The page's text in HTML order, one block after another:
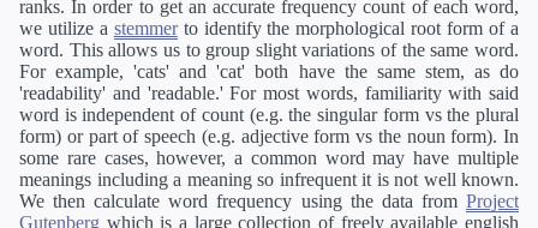
ranks. In order to get an accurate frequency count of each word,
we utilize a stemmerto identify the morphological root form of a
word. This allows us to group slight variations of the same word.
For example, 'cats' and 'cat' both have the same stem, as do
'readability' and 'readable.' For most words, familiarity with said
word is independent of count (e.g. the singular form vs the plural
form) or part of speech (e.g. adjective form vs the noun form). In
some rare cases, however, a common word may have multiple
meanings including a meaning so infrequent it is not well known.
We then calculate word frequency using the data from Project
Gutenberg which is a large collection of freely available english